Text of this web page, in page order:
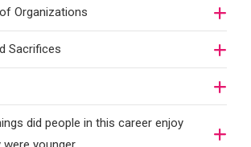
Organizations
Sacrifices
did people in this career enjoy